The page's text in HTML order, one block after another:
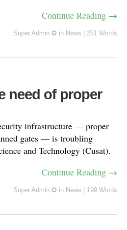
Continue Reading →
Super Admin ✪ in News 251 Words
need of proper
infrastructure — proper
gates — is troubling
and Technology (Cusat).
Continue Reading →
Super Admin ✪ in News 199 Words